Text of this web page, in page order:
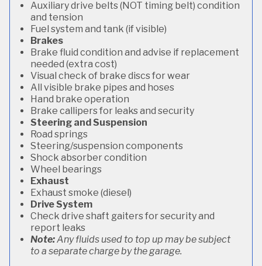
Auxiliary drive belts (NOT timing belt) condition
and tension
Fuel system and tank (if visible)
Brakes
Brake fluid condition and advise if replacement
needed (extra cost)
Visual check of brake discs for wear
All visible brake pipes and hoses
Hand brake operation
Brake callipers for leaks and security
Steering and Suspension
Road springs
Steering/suspension components
Shock absorber condition
Wheel bearings
Exhaust
Exhaust smoke (diesel)
Drive System
Check drive shaft gaiters for security and
report leaks
Note:Any fluids used to top up may be subject
to a separate charge by the garage.